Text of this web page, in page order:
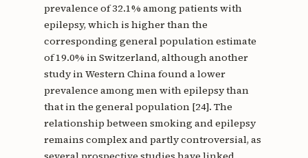
prevalence of 32.1% among patients with
epilepsy, which is higher than the
corresponding general population estimate
of 19.0% in Switzerland, although another
study in Western China found a lower
prevalence among men with epilepsy than
that in the general population [24]. The
relationship between smoking and epilepsy
remains complex and partly controversial, as